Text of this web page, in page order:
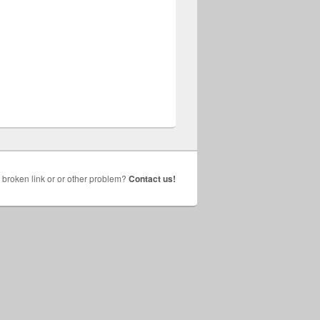
broken link or or other problem? Contact us!